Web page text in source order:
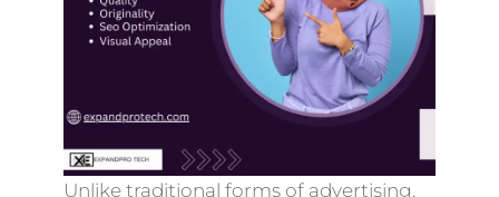
Unlike traditional forms of advertising,